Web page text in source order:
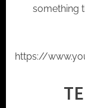
something
https://